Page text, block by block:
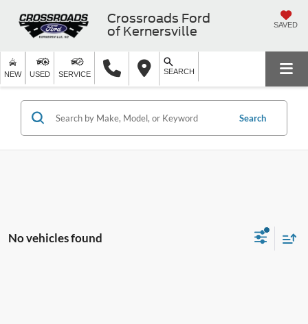
Crossroads Ford
of Kernersville
SAVED
NEW USED SERVICE SEARCH
Search
No vehicles found